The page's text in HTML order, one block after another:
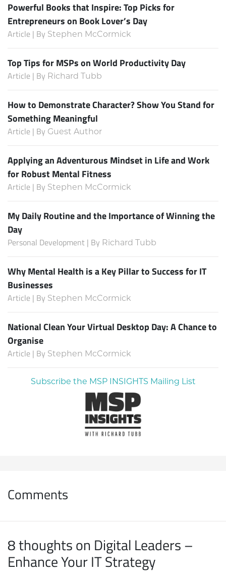
Powerful Books that Inspire: Top Picks for
Entrepreneurs on Book Lover’s Day
Article | By Stephen McCormick
Top Tips for MSPs on World Productivity Day
Article | By Richard Tubb
How to Demonstrate Character? Show You Stand for
Something Meaningful
Article | By Guest Author
Applying an Adventurous Mindset in Life and Work
for Robust Mental Fitness
Article | By Stephen McCormick
My Daily Routine and the Importance of Winning the
Day
Personal Development | By Richard Tubb
Why Mental Health is a Key Pillar to Success for IT
Businesses
Article | By Stephen McCormick
National Clean Your Virtual Desktop Day: A Chance to
Organise
Article | By Stephen McCormick
Subscribe the MSP INSIGHTS Mailing List
Comments
8 thoughts on Digital Leaders –
Enhance Your IT Strategy